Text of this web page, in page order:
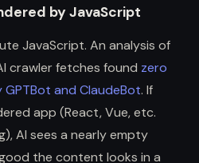
by JavaScript
JavaScript. An analysis of
crawler fetches found zero
and ClaudeBot. If
app (React, Vue, etc.
AI sees a nearly empty
the content looks in a